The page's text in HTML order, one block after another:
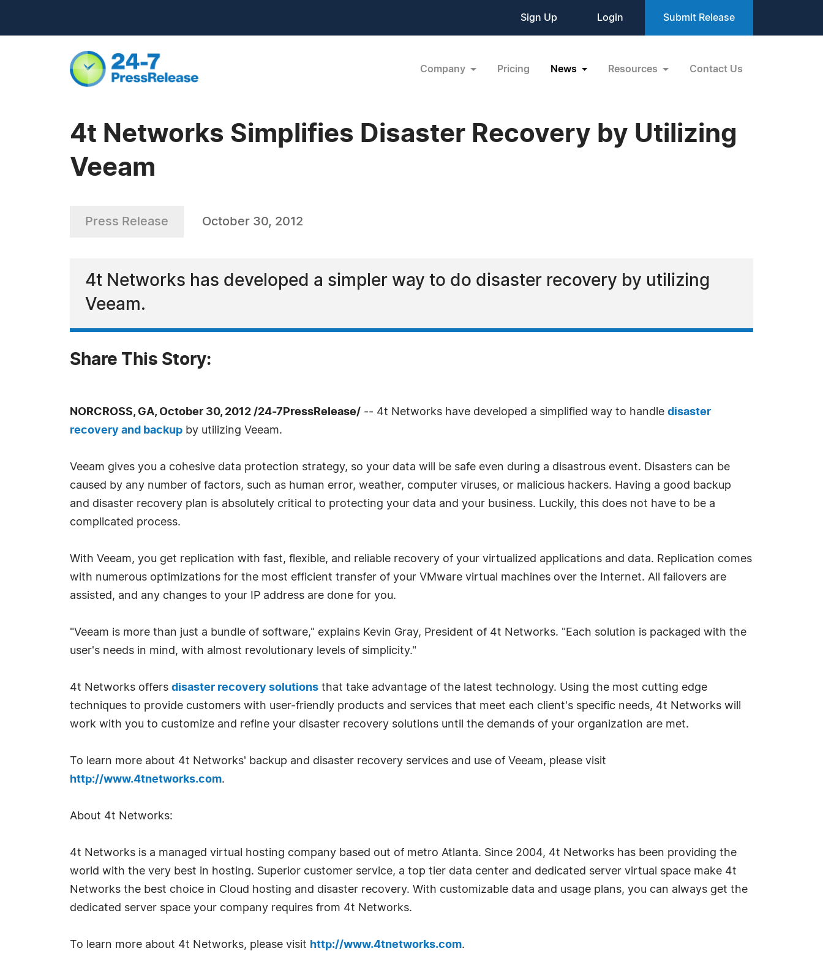
Sign Up Login Submit Release
Company Pricing News Resources Contact Us
4t Networks Simplifies Disaster Recovery by Utilizing
Veeam
Press Release October 30, 2012
4t Networks has developed a simpler way to do disaster recovery by utilizing
Veeam.
Share This Story:
NORCROSS, GA, October 30, 2012 /24-7PressRelease/ -- 4t Networks have developed a simplified way to handle disaster
recovery and backup by utilizing Veeam.
Veeam gives you a cohesive data protection strategy, so your data will be safe even during a disastrous event. Disasters can be
caused by any number of factors, such as human error, weather, computer viruses, or malicious hackers. Having a good backup
and disaster recovery plan is absolutely critical to protecting your data and your business. Luckily, this does not have to be a
complicated process.
With Veeam, you get replication with fast, flexible, and reliable recovery of your virtualized applications and data. Replication comes
with numerous optimizations for the most efficient transfer of your VMware virtual machines over the Internet. All failovers are
assisted, and any changes to your IP address are done for you.
"Veeam is more than just a bundle of software," explains Kevin Gray, President of 4t Networks. "Each solution is packaged with the
user's needs in mind, with almost revolutionary levels of simplicity."
4t Networks offers disaster recovery solutions that take advantage of the latest technology. Using the most cutting edge
techniques to provide customers with user-friendly products and services that meet each client's specific needs, 4t Networks will
work with you to customize and refine your disaster recovery solutions until the demands of your organization are met.
To learn more about 4t Networks' backup and disaster recovery services and use of Veeam, please visit
http://www.4tnetworks.com.
About 4t Networks:
4t Networks is a managed virtual hosting company based out of metro Atlanta. Since 2004, 4t Networks has been providing the
world with the very best in hosting. Superior customer service, a top tier data center and dedicated server virtual space make 4t
Networks the best choice in Cloud hosting and disaster recovery. With customizable data and usage plans, you can always get the
dedicated server space your company requires from 4t Networks.
To learn more about 4t Networks, please visit http://www.4tnetworks.com.